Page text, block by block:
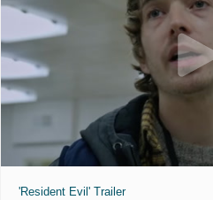
'Resident Evil' Trailer